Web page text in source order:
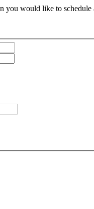
you would like to